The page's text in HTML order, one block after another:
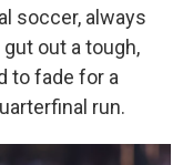
soccer, always
out a tough,
to fade for a
run.